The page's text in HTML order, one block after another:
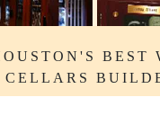
BEST
CELLARS